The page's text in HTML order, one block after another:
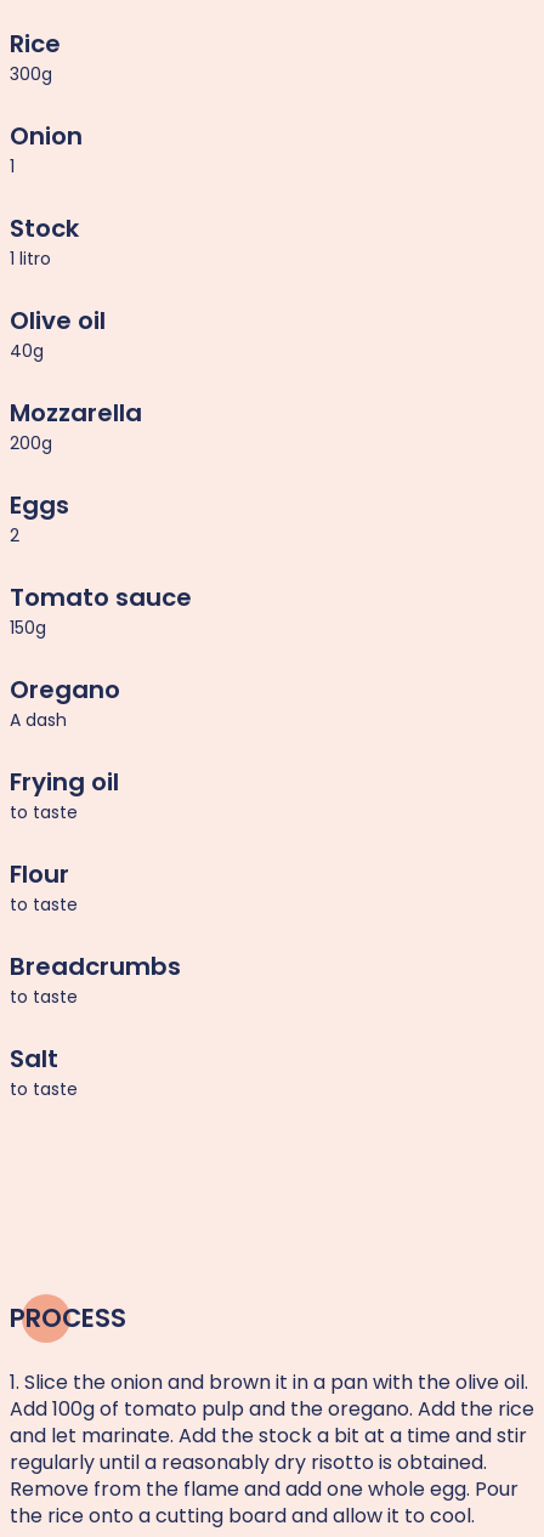
Rice
300g
Onion
1
Stock
1 litro
Olive oil
40g
Mozzarella
200g
Eggs
2
Tomato sauce
150g
Oregano
A dash
Frying oil
to taste
Flour
to taste
Breadcrumbs
to taste
Salt
to taste
PROCESS
1. Slice the onion and brown it in a pan with the olive oil.
Add 100g of tomato pulp and the oregano. Add the rice
and let marinate. Add the stock a bit at a time and stir
regularly until a reasonably dry risotto is obtained.
Remove from the flame and add one whole egg. Pour
the rice onto a cutting board and allow it to cool.